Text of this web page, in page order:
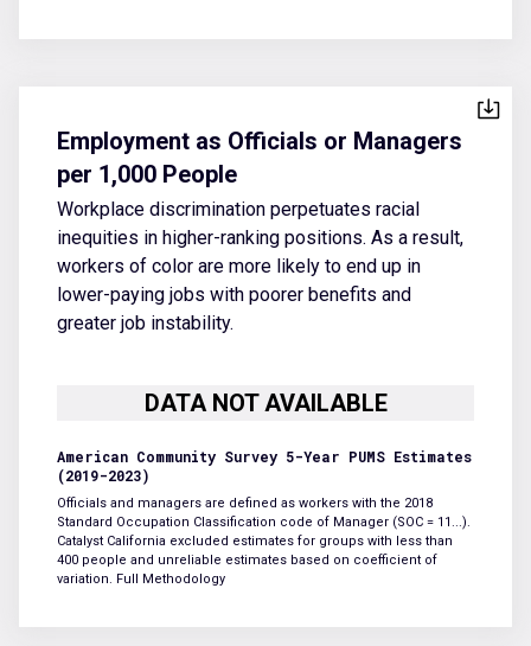
Employment as Officials or Managers
per 1,000 People
Workplace discrimination perpetuates racial
inequities in higher-ranking positions. As a result,
workers of color are more likely to end up in
lower-paying jobs with poorer benefits and
greater job instability.
American Community Survey 5-Year PUMS Estimates
(2019-2023)
Officials and managers are defined as workers with the 2018
Standard Occupation Classification code of Manager (SOC = 11...).
Catalyst California excluded estimates for groups with less than
400 people and unreliable estimates based on coefficient of
variation. Full Methodology